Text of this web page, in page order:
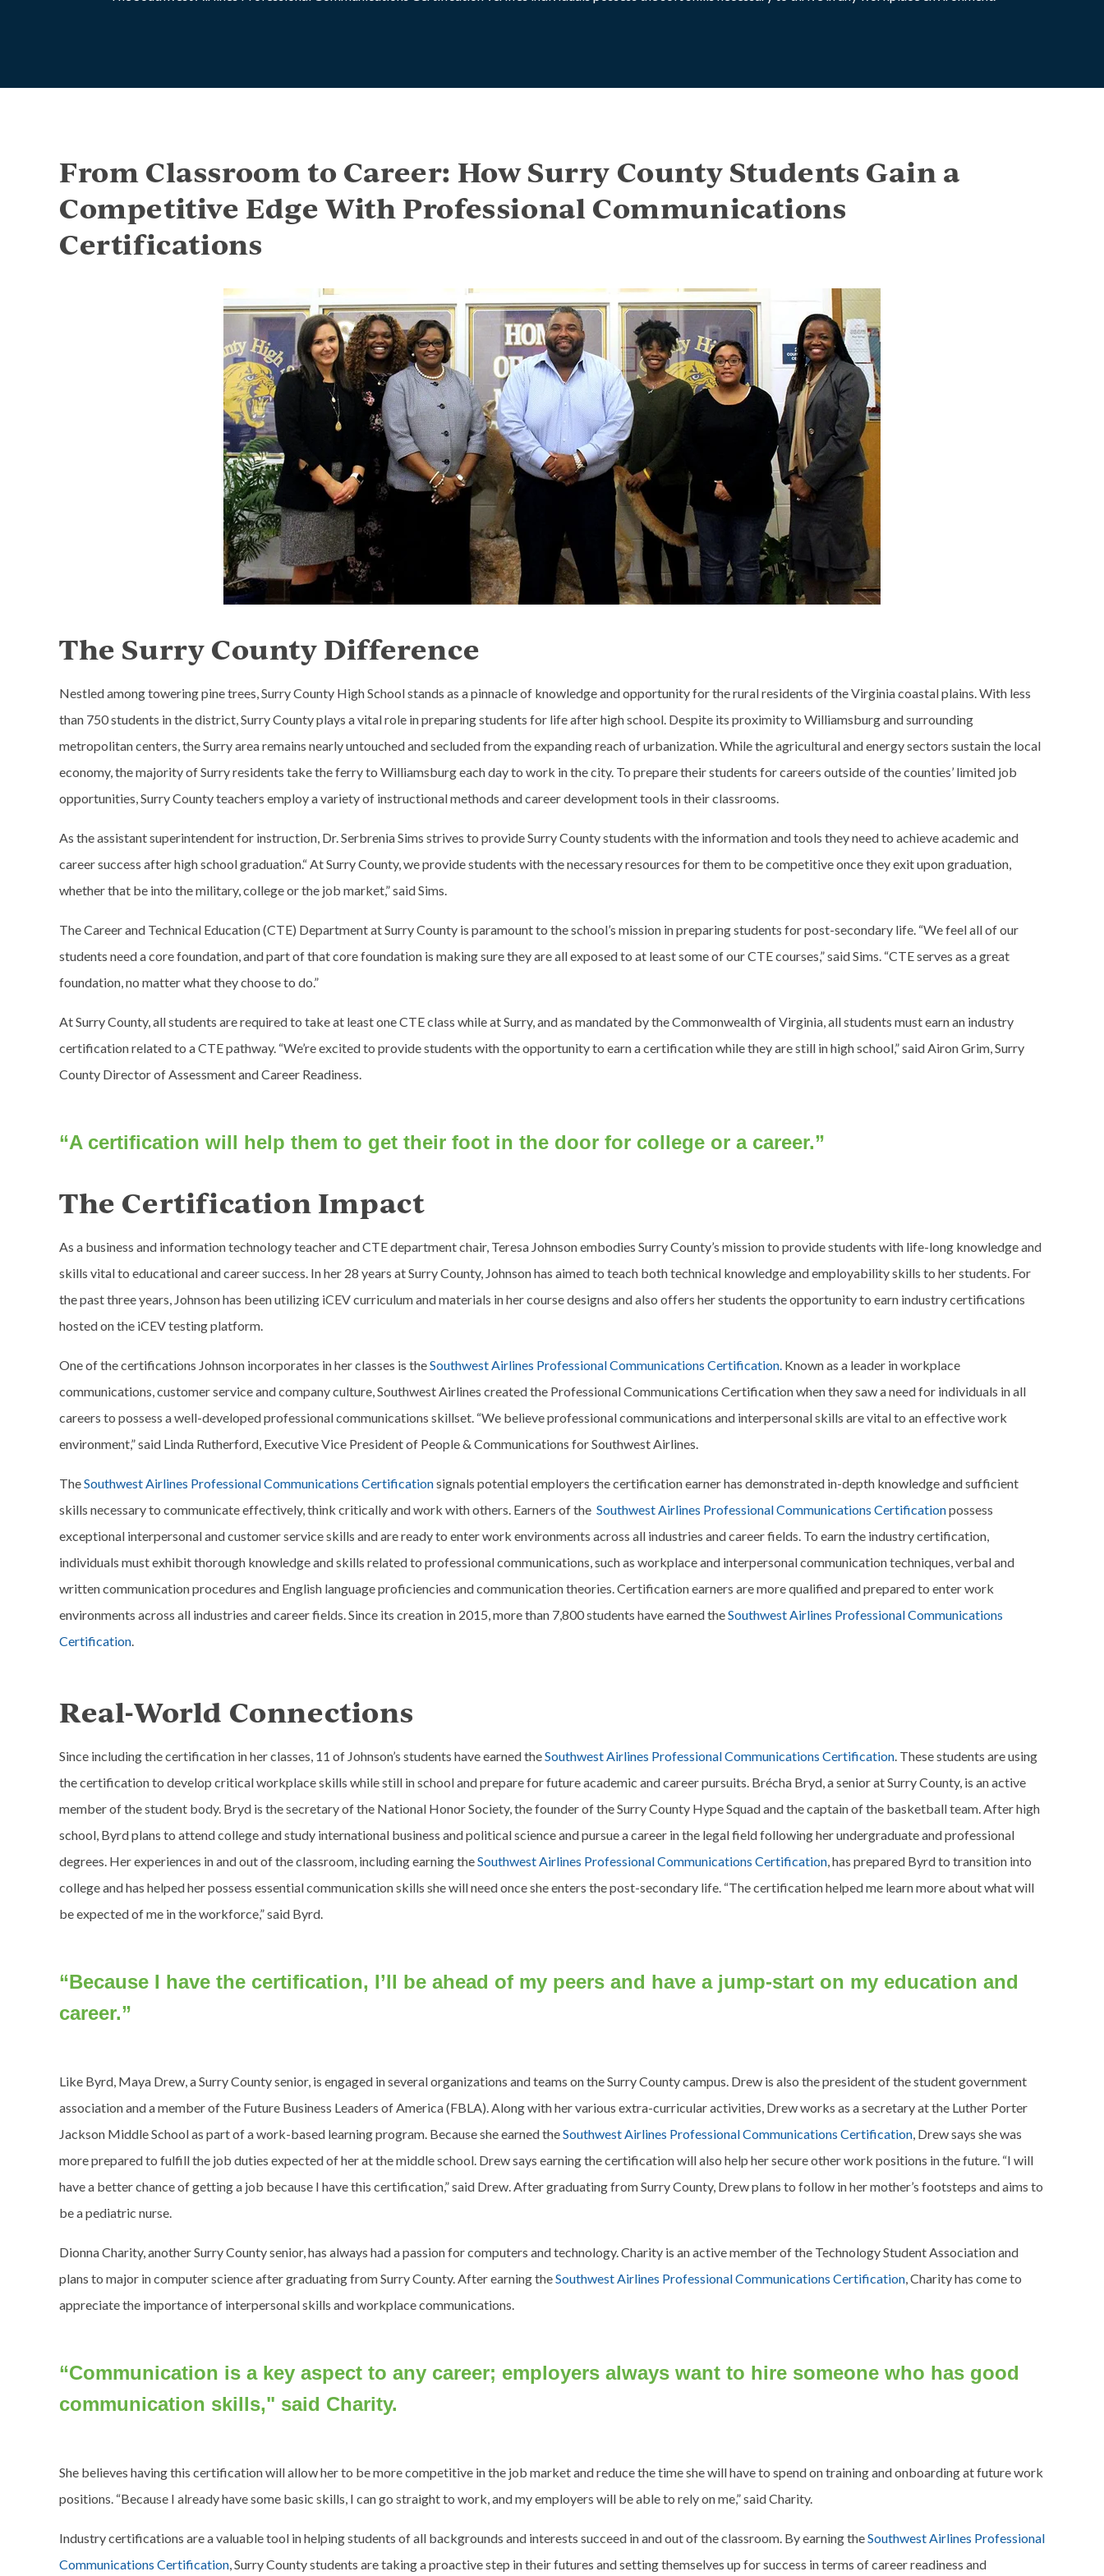
From Classroom to Career: How Surry County Students Gain a
Competitive Edge With Professional Communications
Certifications
The Surry County Difference
Nestled among towering pine trees, Surry County High School stands as a pinnacle of knowledge and opportunity for the rural residents of the Virginia coastal plains. With less
than 750 students in the district, Surry County plays a vital role in preparing students for life after high school. Despite its proximity to Williamsburg and surrounding
metropolitan centers, the Surry area remains nearly untouched and secluded from the expanding reach of urbanization. While the agricultural and energy sectors sustain the local
economy, the majority of Surry residents take the ferry to Williamsburg each day to work in the city. To prepare their students for careers outside of the counties’ limited job
opportunities, Surry County teachers employ a variety of instructional methods and career development tools in their classrooms.
As the assistant superintendent for instruction, Dr. Serbrenia Sims strives to provide Surry County students with the information and tools they need to achieve academic and
career success after high school graduation.“ At Surry County, we provide students with the necessary resources for them to be competitive once they exit upon graduation,
whether that be into the military, college or the job market,” said Sims.
The Career and Technical Education (CTE) Department at Surry County is paramount to the school’s mission in preparing students for post-secondary life. “We feel all of our
students need a core foundation, and part of that core foundation is making sure they are all exposed to at least some of our CTE courses,” said Sims. “CTE serves as a great
foundation, no matter what they choose to do.”
At Surry County, all students are required to take at least one CTE class while at Surry, and as mandated by the Commonwealth of Virginia, all students must earn an industry
certification related to a CTE pathway. “We’re excited to provide students with the opportunity to earn a certification while they are still in high school,” said Airon Grim, Surry
County Director of Assessment and Career Readiness.
“A certification will help them to get their foot in the door for college or a career.”
The Certification Impact
As a business and information technology teacher and CTE department chair, Teresa Johnson embodies Surry County’s mission to provide students with life-long knowledge and
skills vital to educational and career success. In her 28 years at Surry County, Johnson has aimed to teach both technical knowledge and employability skills to her students. For
the past three years, Johnson has been utilizing iCEV curriculum and materials in her course designs and also offers her students the opportunity to earn industry certifications
hosted on the iCEV testing platform.
One of the certifications Johnson incorporates in her classes is theSouthwest Airlines Professional Communications Certification. Known as a leader in workplace
communications, customer service and company culture, Southwest Airlines created the Professional Communications Certification when they saw a need for individuals in all
careers to possess a well-developed professional communications skillset. “We believe professional communications and interpersonal skills are vital to an effective work
environment,” said Linda Rutherford, Executive Vice President of People & Communications for Southwest Airlines.
TheSouthwest Airlines Professional Communications Certificationsignals potential employers the certification earner has demonstrated in-depth knowledge and sufficient
skills necessary to communicate effectively, think critically and work with others. Earners of the Southwest Airlines Professional Communications Certificationpossess
exceptional interpersonal and customer service skills and are ready to enter work environments across all industries and career fields. To earn the industry certification,
individuals must exhibit thorough knowledge and skills related to professional communications, such as workplace and interpersonal communication techniques, verbal and
written communication procedures and English language proficiencies and communication theories. Certification earners are more qualified and prepared to enter work
environments across all industries and career fields. Since its creation in 2015, more than 7,800 students have earned theSouthwest Airlines Professional Communications
Certification.
Real-World Connections
Since including the certification in her classes, 11 of Johnson’s students have earned theSouthwest Airlines Professional Communications Certification. These students are using
the certification to develop critical workplace skills while still in school and prepare for future academic and career pursuits. Brécha Bryd, a senior at Surry County, is an active
member of the student body. Bryd is the secretary of the National Honor Society, the founder of the Surry County Hype Squad and the captain of the basketball team. After high
school, Byrd plans to attend college and study international business and political science and pursue a career in the legal field following her undergraduate and professional
degrees. Her experiences in and out of the classroom, including earning theSouthwest Airlines Professional Communications Certification, has prepared Byrd to transition into
college and has helped her possess essential communication skills she will need once she enters the post-secondary life. “The certification helped me learn more about what will
be expected of me in the workforce,” said Byrd.
“Because I have the certification, I’ll be ahead of my peers and have a jump-start on my education and
career.”
Like Byrd, Maya Drew, a Surry County senior, is engaged in several organizations and teams on the Surry County campus. Drew is also the president of the student government
association and a member of the Future Business Leaders of America (FBLA). Along with her various extra-curricular activities, Drew works as a secretary at the Luther Porter
Jackson Middle School as part of a work-based learning program. Because she earned theSouthwest Airlines Professional Communications Certification, Drew says she was
more prepared to fulfill the job duties expected of her at the middle school. Drew says earning the certification will also help her secure other work positions in the future. “I will
have a better chance of getting a job because I have this certification,” said Drew. After graduating from Surry County, Drew plans to follow in her mother’s footsteps and aims to
be a pediatric nurse.
Dionna Charity, another Surry County senior, has always had a passion for computers and technology. Charity is an active member of the Technology Student Association and
plans to major in computer science after graduating from Surry County. After earning theSouthwest Airlines Professional Communications Certification, Charity has come to
appreciate the importance of interpersonal skills and workplace communications.
“Communication is a key aspect to any career; employers always want to hire someone who has good
communication skills," said Charity.
She believes having this certification will allow her to be more competitive in the job market and reduce the time she will have to spend on training and onboarding at future work
positions. “Because I already have some basic skills, I can go straight to work, and my employers will be able to rely on me,” said Charity.
Industry certifications are a valuable tool in helping students of all backgrounds and interests succeed in and out of the classroom. By earning theSouthwest Airlines Professional
Communications Certification, Surry County students are taking a proactive step in their futures and setting themselves up for success in terms of career readiness and